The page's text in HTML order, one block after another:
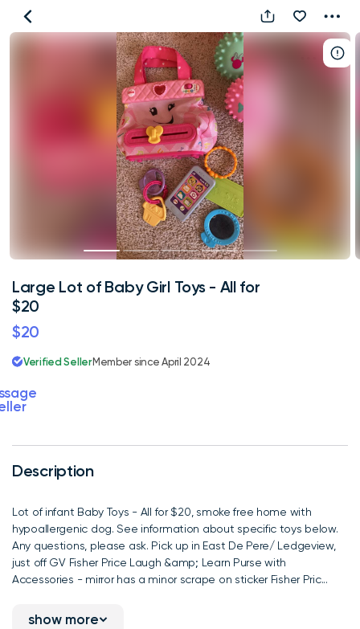
Large
Description
Lot of infant Baby Toys - All for $20, smoke free home with
hypoallergenic dog. See information about specific toys below.
Any questions, please ask. Pick up in East De Pere/ Ledgeview,
just off GV Fisher Price Laugh &amp; Learn Purse with
Accessories - mirror has a minor scrape on sticker Fisher Pric...
show more
Large Lot of Baby Girl Toys - All for
$20
$20
Verified SellerMember since April 2024